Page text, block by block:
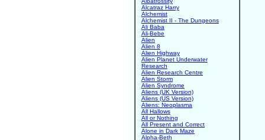
Alcatraz Harry
Alchemist
Alchemist II - The Dungeons
Ali Baba
Ali-Bebe
Alien
Alien 8
Alien Highway
Alien Planet Underwater
Research
Alien Research Centre
Alien Storm
Alien Syndrome
Aliens (UK Version)
Aliens (US Version)
Aliens: Neoplasma
All Hallows
All or Nothing
All Present and Correct
Alone in Dark Maze
Alpha-Beth